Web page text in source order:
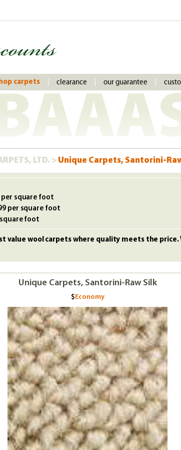
carpets clearance our guarantee
LTD. > Unique Carpets, Santorini-
per square foot
per square foot
foot
value wool carpets where quality meets the price.
Unique Carpets, Santorini-Raw Silk
Economy